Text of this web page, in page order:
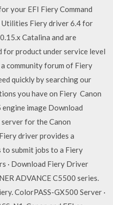
your EFI Fiery Command
Utilities Fiery driver 6.4 for
Catalina and are
product under service level
community forum of Fiery
quickly by searching our
you have on Fiery Canon
engine image Download
for the Canon
driver provides a
submit jobs to a Fiery
· Download Fiery Driver
ADVANCE C5500 series.
ColorPASS-GX500 Server ·